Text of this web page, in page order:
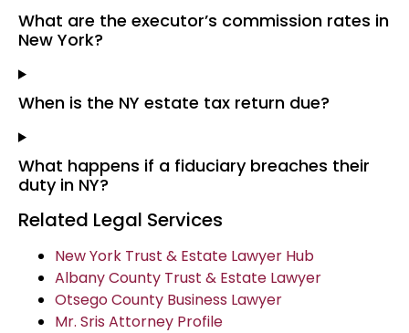
What are the executor’s commission rates in
New York?
When is the NY estate tax return due?
What happens if a fiduciary breaches their
duty in NY?
Related Legal Services
New York Trust & Estate Lawyer Hub
Albany County Trust & Estate Lawyer
Otsego County Business Lawyer
Mr. Sris Attorney Profile